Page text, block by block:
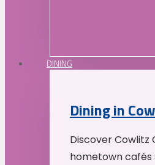
DINING
Dining in
Discover Cowlitz
hometown cafés